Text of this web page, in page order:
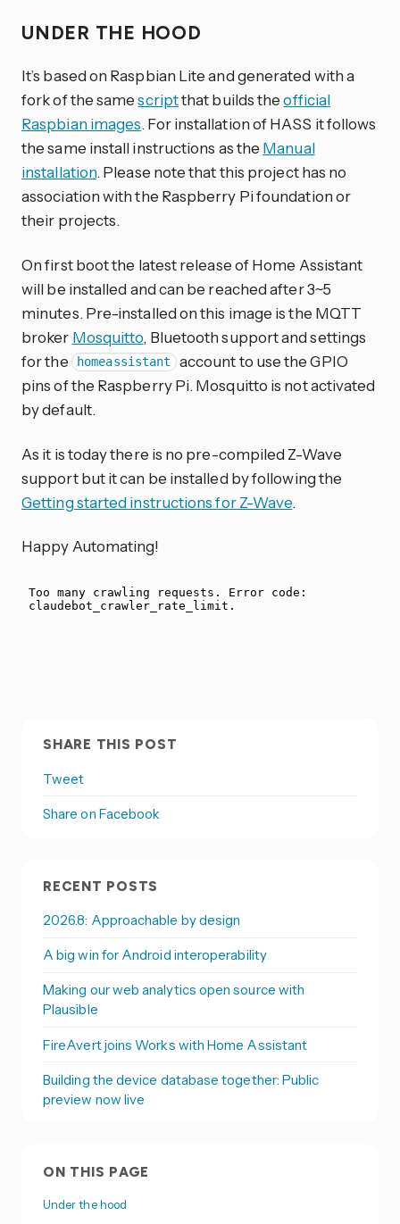
UNDER THE HOOD
It’s based on Raspbian Lite and generated with a
fork of the samescriptthat builds theofficial
Raspbian images. For installation of HASS it follows
the same install instructions as the Manual
installation. Please note that this project has no
association with the Raspberry Pi foundation or
their projects.
On first boot the latest release of Home Assistant
will be installed and can be reached after 3~5
minutes. Pre-installed on this image is the MQTT
broker Mosquitto, Bluetooth support and settings
for the
homeassistant account to use the GPIO
pins of the Raspberry Pi. Mosquitto is not activated
by default.
As it is today there is no pre-compiled Z-Wave
support but it can be installed by following the
Getting started instructions for Z-Wave.
Happy Automating!
SHARE THIS POST
Tweet
Share on Facebook
RECENT POSTS
2026.8: Approachable by design
A big win for Android interoperability
Making our web analytics open source with
Plausible
FireAvert joins Works with Home Assistant
Building the device database together: Public
preview now live
ON THIS PAGE
Under the hood